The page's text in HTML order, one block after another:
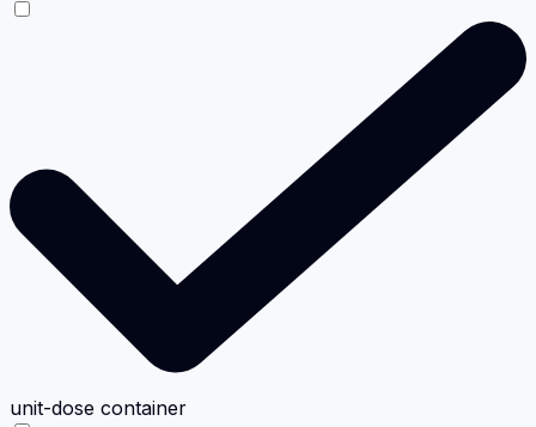
unit-dose container